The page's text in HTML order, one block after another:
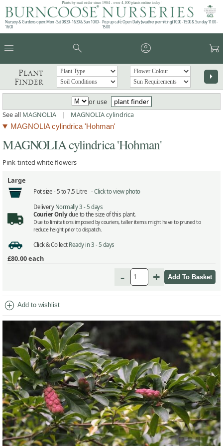
Plants by mail order since 1984 - over 4,100 plants online today!
Nursery & Gardens open: Mon - Sat 08.30 - 16.30 & Sun 10:00 -
16:00
Pop up café: Open Daily (weather permitting) 10:00 - 15:00 & Sunday 11:00 -
15:00
menu search account_circle garden_cart
Plant
Finder
arrow_right
or use
plant finder
See all MAGNOLIA | MAGNOLIA cylindrica
MAGNOLIA cylindrica 'Hohman'
MAGNOLIA cylindrica 'Hohman'
Pink-tinted white flowers
Large
Pot size -5 to 7.5 Litre -Click to view photo
Delivery Normally 3 - 5 days
Courier Onlydue to the size of this plant.
Due to limitations imposed by couriers, taller items might have to pruned to
reduce height prior to dispatch.
Click & Collect Ready in 3 - 5 days
£80.00each
- +
add_circle Add to wishlist